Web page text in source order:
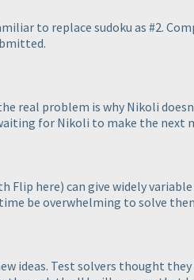
to replace sudoku as #2.
real problem is why Nikoli
for Nikoli to make the next
Flip here) can give widely
be overwhelming to solve
ideas. Test solvers thought